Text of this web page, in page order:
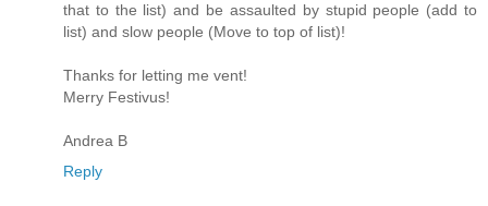
that to the list) and be assaulted by stupid people (add to
list) and slow people (Move to top of list)!
Thanks for letting me vent!
Merry Festivus!
Andrea B
Reply